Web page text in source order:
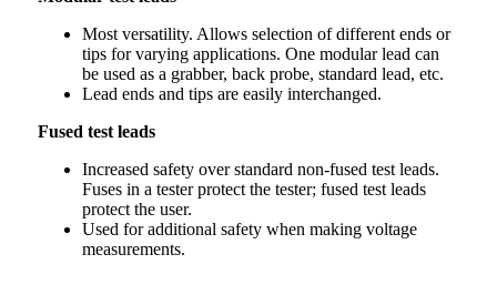
Most versatility. Allows selection of different ends or
tips for varying applications. One modular lead can
be used as a grabber, back probe, standard lead, etc.
Lead ends and tips are easily interchanged.
Fused test leads
Increased safety over standard non-fused test leads.
Fuses in a tester protect the tester; fused test leads
protect the user.
Used for additional safety when making voltage
measurements.